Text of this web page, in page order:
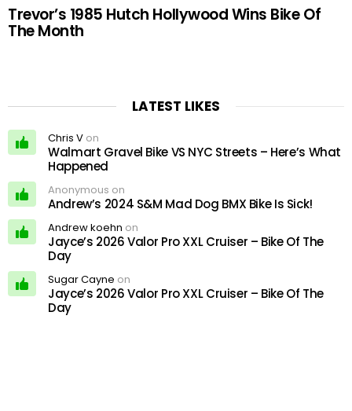
Trevor’s 1985 Hutch Hollywood Wins Bike Of
The Month
LATEST LIKES
Chris V on
Walmart Gravel Bike VS NYC Streets – Here’s What
Happened
Anonymous on
Andrew’s 2024 S&M Mad Dog BMX Bike Is Sick!
Andrew koehn on
Jayce’s 2026 Valor Pro XXL Cruiser – Bike Of The
Day
Sugar Cayne on
Jayce’s 2026 Valor Pro XXL Cruiser – Bike Of The
Day